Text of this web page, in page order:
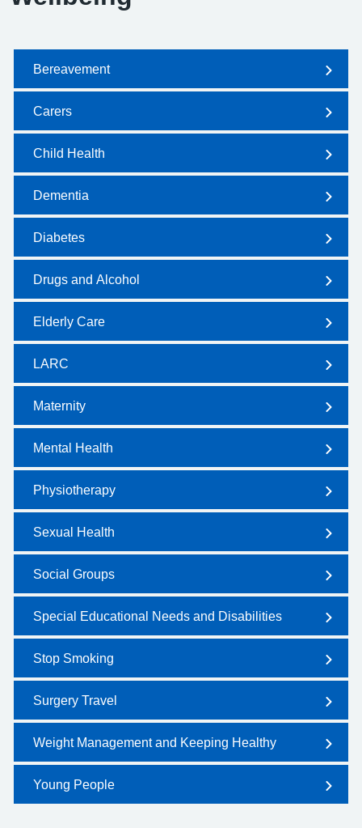
Bereavement
Carers
Child Health
Dementia
Diabetes
Drugs and Alcohol
Elderly Care
LARC
Maternity
Mental Health
Physiotherapy
Sexual Health
Social Groups
Special Educational Needs and Disabilities
Stop Smoking
Surgery Travel
Weight Management and Keeping Healthy
Young People